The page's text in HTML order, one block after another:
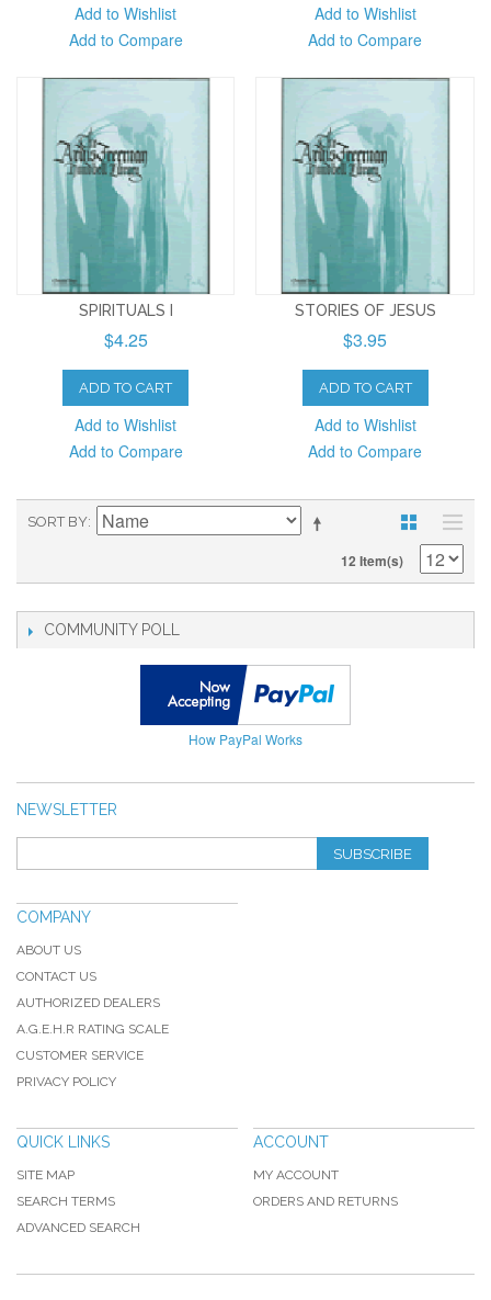
Add to Wishlist
Add to Compare
Add to Wishlist
Add to Compare
SPIRITUALS I
$4.25
ADD TO CART
Add to Wishlist
Add to Compare
STORIES OF JESUS
$3.95
ADD TO CART
Add to Wishlist
Add to Compare
SORT BY
12 Item(s)
COMMUNITY POLL
How PayPal Works
NEWSLETTER
SUBSCRIBE
COMPANY
ABOUT US
CONTACT US
AUTHORIZED DEALERS
A.G.E.H.R RATING SCALE
CUSTOMER SERVICE
PRIVACY POLICY
QUICK LINKS
SITE MAP
SEARCH TERMS
ADVANCED SEARCH
ACCOUNT
MY ACCOUNT
ORDERS AND RETURNS